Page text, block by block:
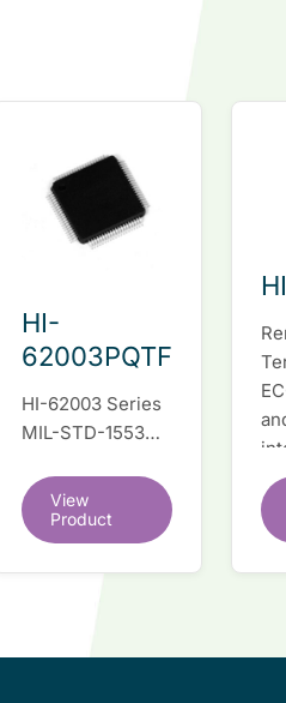
HI-
62003PQTF
HI-62003 Series
MIL-STD-1553
dual redundant
interface IC
View
Product